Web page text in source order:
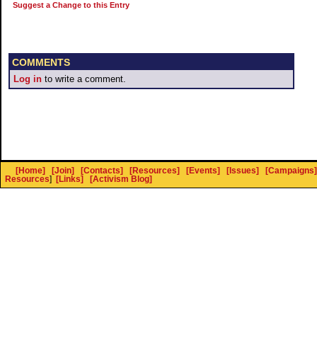
Suggest a Change to this Entry
COMMENTS
Log in to write a comment.
[Home] [Join] [Contacts] [Resources] [Events] [Issues]
[Campaigns]
Resources] [Links] [Activism Blog]